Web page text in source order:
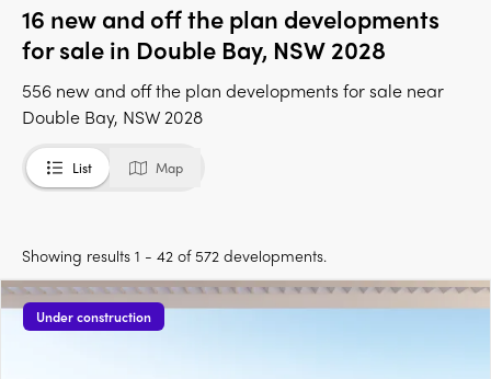
16 new and off the plan developments
for sale in Double Bay, NSW 2028
556 new and off the plan developments for sale near
Double Bay, NSW 2028
List Map
Showing results 1 - 42 of 572 developments.
Under construction